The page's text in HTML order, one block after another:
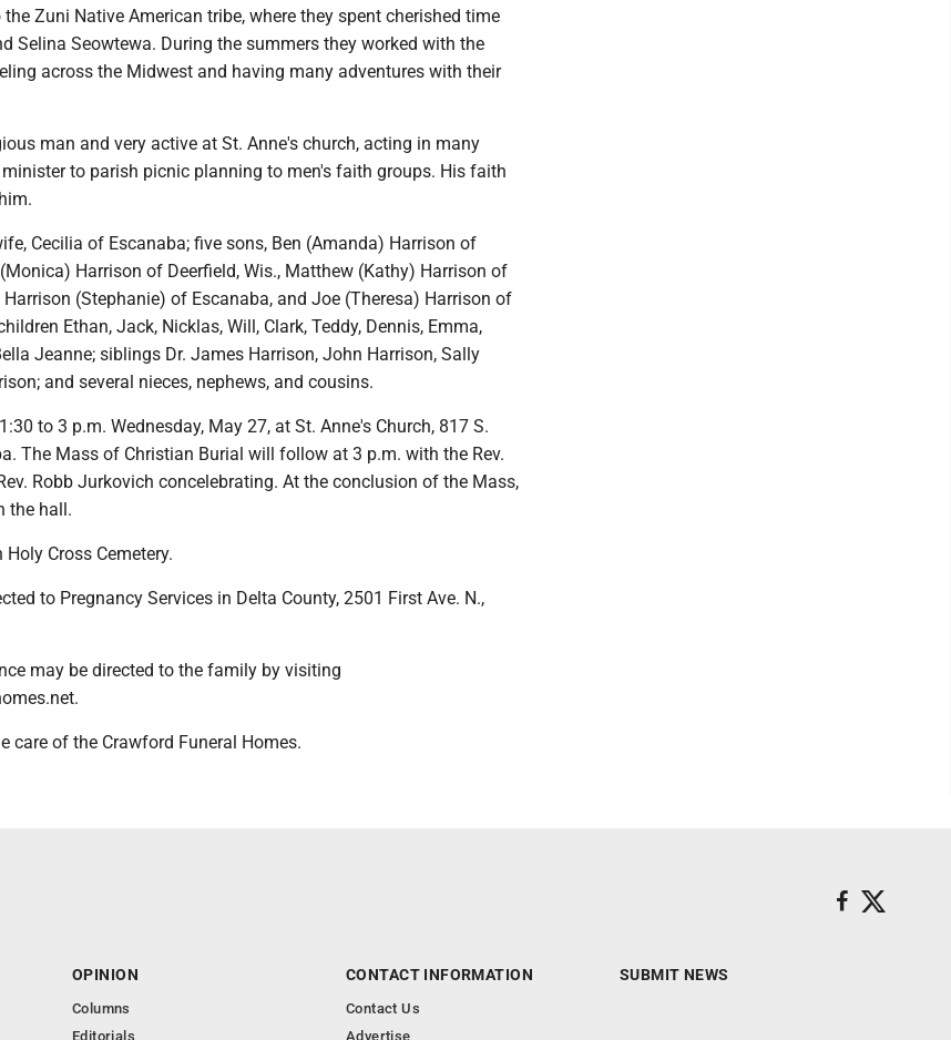
Zuni Native American tribe, where they spent cherished time
Selina Seowtewa. During the summers they worked with the
across the Midwest and having many adventures with their
man and very active at St. Anne's church, acting in many
to parish picnic planning to men's faith groups. His faith
Cecilia of Escanaba; five sons, Ben (Amanda) Harrison of
Harrison of Deerfield, Wis., Matthew (Kathy) Harrison of
Harrison (Stephanie) of Escanaba, and Joe (Theresa) Harrison of
Ethan, Jack, Nicklas, Will, Clark, Teddy, Dennis, Emma,
Jeanne; siblings Dr. James Harrison, John Harrison, Sally
and several nieces, nephews, and cousins.
to 3 p.m. Wednesday, May 27, at St. Anne's Church, 817 S.
The Mass of Christian Burial will follow at 3 p.m. with the Rev.
Robb Jurkovich concelebrating. At the conclusion of the Mass,
the hall.
Cross Cemetery.
to Pregnancy Services in Delta County, 2501 First Ave. N.,
may be directed to the family by visiting
care of the Crawford Funeral Homes.
OPINION
Columns
Editorials
CONTACT INFORMATION
Contact Us
Advertise
SUBMIT NEWS